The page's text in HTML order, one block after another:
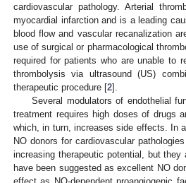
cardiovascular pathology. Arterial
myocardial infarction and is a leading
blood flow and vascular recanalization
use of surgical or pharmacological
required for patients who are unable to
thrombolysis via ultrasound (US)
therapeutic procedure [2].
Several modulators of endothelial
treatment requires high doses of drugs
which, in turn, increases side effects. In
NO donors for cardiovascular
increasing therapeutic potential, but
have been suggested as excellent NO